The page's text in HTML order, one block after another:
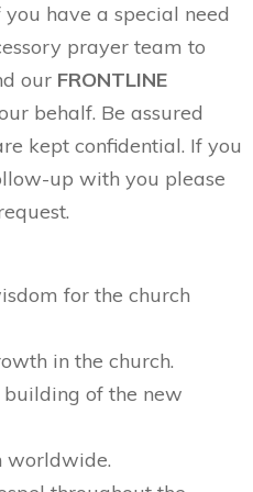
you have a special need
prayer team to
our FRONTLINE
behalf. Be assured
kept confidential. If you
up with you please
for the church
in the church.
of the new
worldwide.